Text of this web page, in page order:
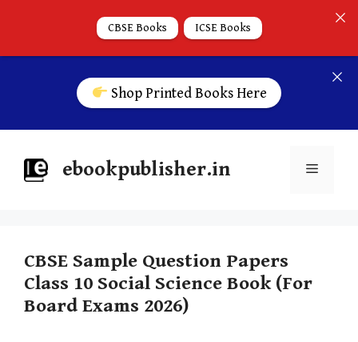
Shop Printed Books Here
ebookpublisher.in
CBSE Sample Question Papers
Class 10 Social Science Book (For
Board Exams 2026)
CBSE Books ICSE Books